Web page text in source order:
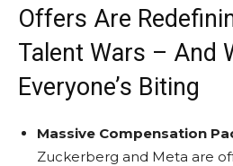
Offers Are
Talent Wars – And
Everyone’s Biting
Massive Compensation
Zuckerberg and Meta are